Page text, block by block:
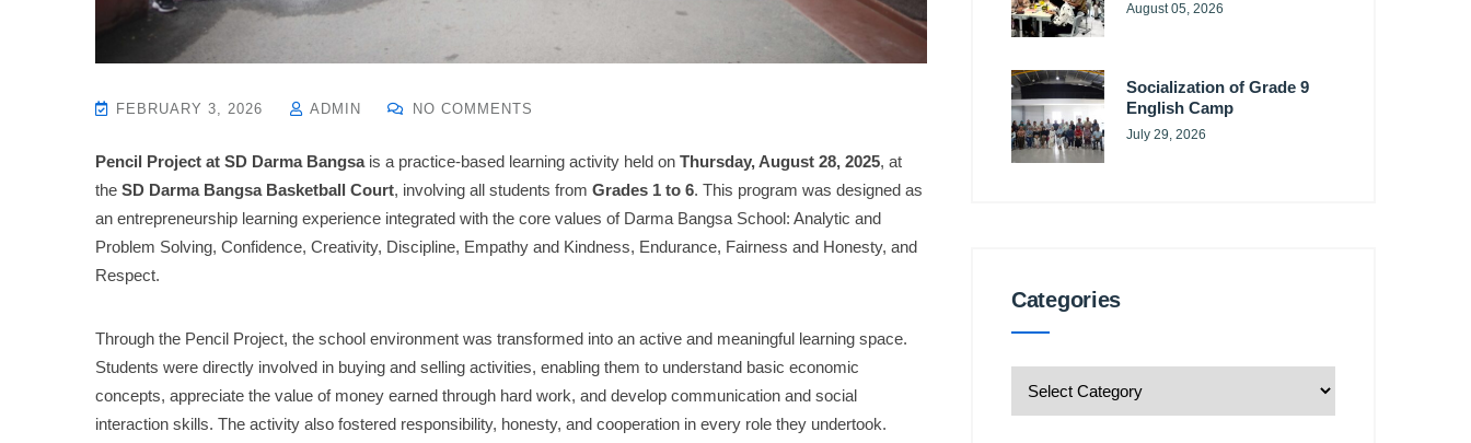
FEBRUARY 3, 2026 ADMIN NO COMMENTS
Pencil Project at SD Darma Bangsais a practice-based learning activity held on Thursday, August 28, 2025, at
the SD Darma Bangsa Basketball Court, involving all students from Grades 1 to 6. This program was designed as
an entrepreneurship learning experience integrated with the core values of Darma Bangsa School: Analytic and
Problem Solving, Confidence, Creativity, Discipline, Empathy and Kindness, Endurance, Fairness and Honesty, and
Respect.
Through the Pencil Project, the school environment was transformed into an active and meaningful learning space.
Students were directly involved in buying and selling activities, enabling them to understand basic economic
concepts, appreciate the value of money earned through hard work, and develop communication and social
interaction skills. The activity also fostered responsibility, honesty, and cooperation in every role they undertook.
August 05, 2026
Socialization of Grade 9
English Camp
July 29, 2026
Categories